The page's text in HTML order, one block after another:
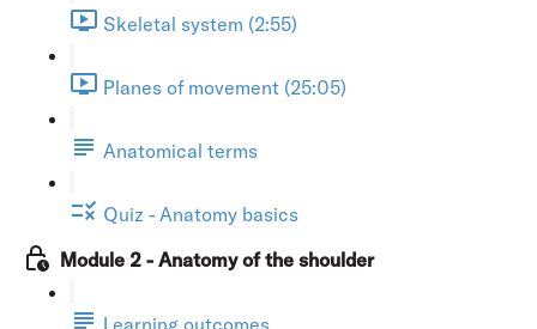
Skeletal system (2:55)
Planes of movement (25:05)
Anatomical terms
Quiz - Anatomy basics
Module 2 - Anatomy of the shoulder
Learning outcomes